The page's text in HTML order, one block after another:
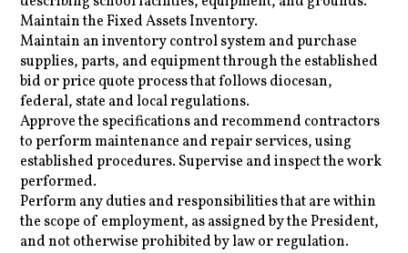
Maintain the Fixed Assets Inventory.
Maintain an inventory control system and purchase
supplies, parts, and equipment through the established
bid or price quote process that follows diocesan,
federal, state and local regulations.
Approve the specifications and recommend contractors
to perform maintenance and repair services, using
established procedures. Supervise and inspect the work
performed.
Perform any duties and responsibilities that are within
the scope of employment, as assigned by the President,
and not otherwise prohibited by law or regulation.